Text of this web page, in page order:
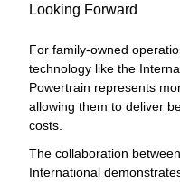
Looking Forward
For family-owned
technology like the
Powertrain represents
allowing them to deliver
costs.
The collaboration
International